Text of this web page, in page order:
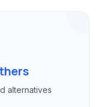
alternatives